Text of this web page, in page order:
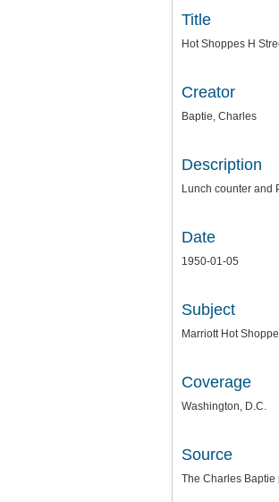
Title
Hot Shoppes H
Creator
Baptie, Charles
Description
Lunch counter and
Date
1950-01-05
Subject
Marriott Hot
Coverage
Washington, D.C.
Source
The Charles Baptie